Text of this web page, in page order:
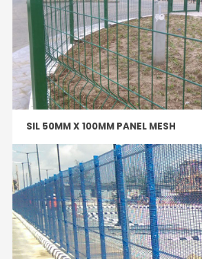
SIL 50MM X 100MM PANEL MESH